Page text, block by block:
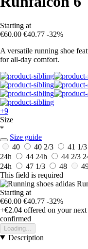
Starting at
€60.00 €40.77 -32%
A versatile running shoe
for all-day comfort.
+9
Size
*
Size guide
40
40 2/3 41 1/3
24h
44 24h 44 2/3
24h
47 1/3 48
This field is required
Starting at
€60.00 €40.77 -32%
+€2.04 offered on your next
confirmed
Loading...
Description